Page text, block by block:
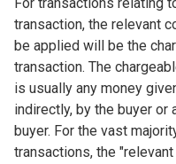
transaction, the relevant
be applied will be the
transaction. The
is usually any money
indirectly, by the buyer or
buyer. For the vast
transactions, the